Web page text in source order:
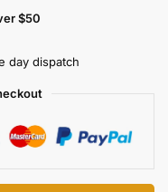
$50
day dispatch